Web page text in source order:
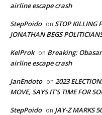
airline escape crash
StepPoido on STOP KILLING
JONATHAN BEGS
KelProk on Breaking:
airline escape crash
JanEndoto on 2023
MOVE, SAYS IT’S TIME FOR
StepPoido on JAY-Z MARKS